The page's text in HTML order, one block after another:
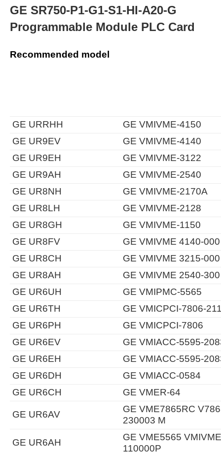
GE SR750-P1-G1-S1-HI-A20-G
Programmable Module PLC Card
Recommended model
GE URRHH
GE VMIVME-4150
GE UR9EV
GE VMIVME-4140
GE UR9EH
GE VMIVME-3122
GE UR9AH
GE VMIVME-2540
GE UR8NH
GE VMIVME-2170A
GE UR8LH
GE VMIVME-2128
GE UR8GH
GE VMIVME-1150
GE UR8FV
GE VMIVME 4140-000
GE UR8CH
GE VMIVME 3215-000
GE UR8AH
GE VMIVME 2540-300
GE UR6UH
GE VMIPMC-5565
GE UR6TH
GE VMICPCI-7806-
GE UR6PH
GE VMICPCI-7806
GE UR6EV
GE VMIACC-5595-
GE UR6EH
GE VMIACC-5595-
GE UR6DH
GE VMIACC-0584
GE UR6CH
GE VMER-64
GE UR6AV
GE VME7865RC
230003 M
GE UR6AH
GE VME5565
110000P